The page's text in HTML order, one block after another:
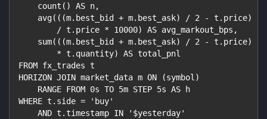
    count() AS n,
    avg(((m.best_bid + m.best_ask) / 2 - t.price)
        / t.price * 10000) AS avg_markout_bps,
    sum(((m.best_bid + m.best_ask) / 2 - t.price)
        * t.quantity) AS total_pnl
FROM fx_trades t
HORIZON JOIN market_data m ON (symbol)
    RANGE FROM 0s TO 5m STEP 5s AS h
WHERE t.side = 'buy'
    AND t.timestamp IN '$yesterday'